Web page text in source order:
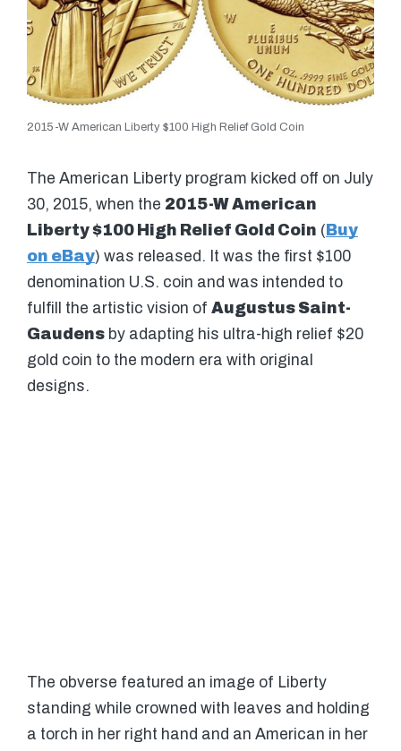
2015-W American Liberty $100 High Relief Gold Coin
The American Liberty program kicked off on July
30, 2015, when the 2015-W American
Liberty $100 High Relief Gold Coin ( Buy
on eBay) was released. It was the first $100
denomination U.S. coin and was intended to
fulfill the artistic vision of Augustus Saint-
Gaudens by adapting his ultra-high relief $20
gold coin to the modern era with original
designs.
The obverse featured an image of Liberty
standing while crowned with leaves and holding
a torch in her right hand and an American in her